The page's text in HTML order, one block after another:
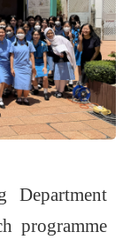
programme